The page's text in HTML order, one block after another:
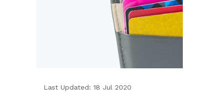
Last Updated: 18 Jul 2020